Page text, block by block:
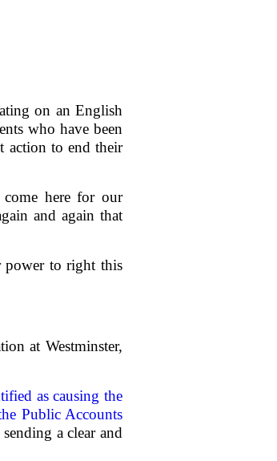
on an English
who have been
action to end their
here for our
and again that
power to right this
at Westminster,
as causing the
Public Accounts
a clear and